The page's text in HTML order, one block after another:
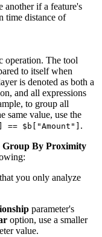
another if a feature's
time distance of
operation. The tool
to itself when
is denoted as both a
and all expressions
to group all
same value, use the
== $b["Amount"] .
Group By Proximity
you only analyze
parameter's
option, use a smaller
value.